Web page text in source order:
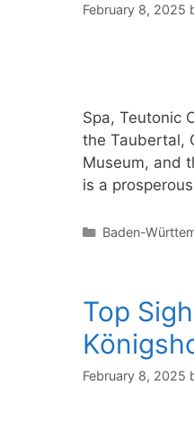
February 8, 2025
Spa, Teutonic
the Taubertal,
Museum, and
is a
Categories
Baden-
Top
February 8, 2025